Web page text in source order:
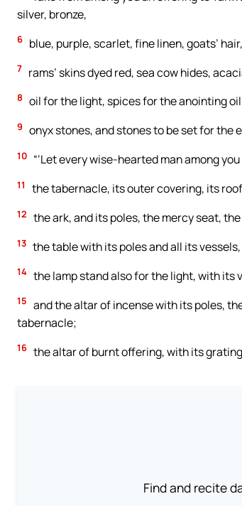
silver, bronze,
6 blue, purple, scarlet, fine linen, goats’ hair,
7 rams’ skins dyed red, sea cow hides,
8 oil for the light, spices for the anointing
9 onyx stones, and stones to be set for the
10 “‘Let every wise-hearted man among
11 the tabernacle, its outer covering, its
12 the ark, and its poles, the mercy seat,
13 the table with its poles and all its
14 the lamp stand also for the light, with its
15 and the altar of incense with its poles,
tabernacle;
16 the altar of burnt offering, with its
Find and recite